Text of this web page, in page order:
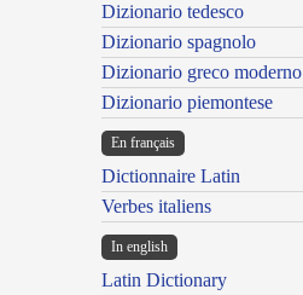
Dizionario tedesco
Dizionario spagnolo
Dizionario greco moderno
Dizionario piemontese
En français
Dictionnaire Latin
Verbes italiens
In english
Latin Dictionary